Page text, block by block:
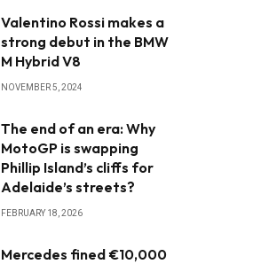
Valentino Rossi makes a
strong debut in the BMW
M Hybrid V8
NOVEMBER 5, 2024
The end of an era: Why
MotoGP is swapping
Phillip Island’s cliffs for
Adelaide’s streets?
FEBRUARY 18, 2026
Mercedes fined €10,000